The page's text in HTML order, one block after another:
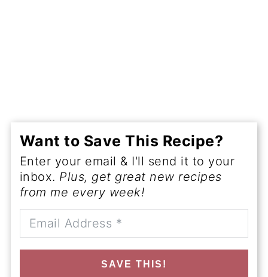
Want to Save This Recipe?
Enter your email & I'll send it to your
inbox. Plus, get great new recipes
from me every week!
SAVE THIS!